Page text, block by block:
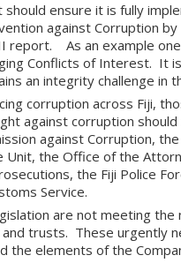
should ensure it is fully
against Corruption
report. As an example
Conflicts of Interest. It
an integrity challenge in
corruption across Fiji,
against corruption
against Corruption,
Unit, the Office of the
the Fiji Police
Service.
are not meeting
trusts. These urgently
the elements of the